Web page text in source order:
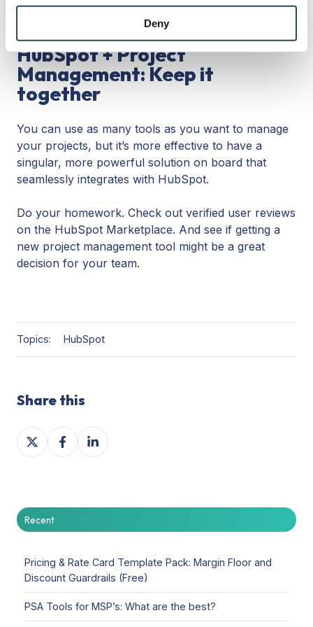
may combine it with other information that you’ve
provided to them or that they’ve collected from your use
of their services.
Deny
lower-priced licensing tiers in the beginning.
HubSpot + Project
Management: Keep it
together
You can use as many tools as you want to manage
your projects, but it’s more effective to have a
singular, more powerful solution on board that
seamlessly integrates with HubSpot.
Do your homework. Check out verified user reviews
on the HubSpot Marketplace. And see if getting a
new project management tool might be a great
decision for your team.
Topics: HubSpot
Share this
Share
on
Share
on
Share
on
Recent
Pricing & Rate Card Template Pack: Margin Floor and
Discount Guardrails (Free)
PSA Tools for MSP’s: What are the best?